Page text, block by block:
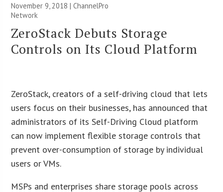
November 9, 2018 |ChannelPro
Network
ZeroStack Debuts Storage
Controls on Its Cloud Platform
ZeroStack, creators of a self-driving cloud that lets
users focus on their businesses, has announced that
administrators of its Self-Driving Cloud platform
can now implement flexible storage controls that
prevent over-consumption of storage by individual
users or VMs.
MSPs and enterprises share storage pools across